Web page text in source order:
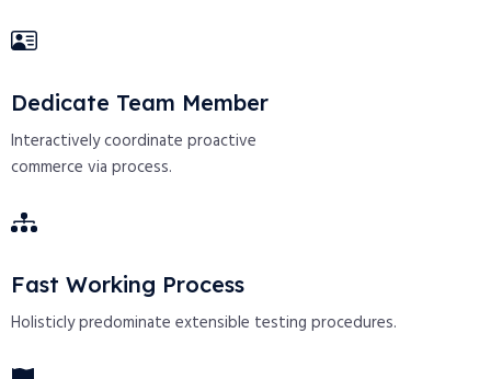
Dedicate Team Member
Interactively coordinate proactive
commerce via process.
Fast Working Process
Holisticly predominate extensible testing procedures.